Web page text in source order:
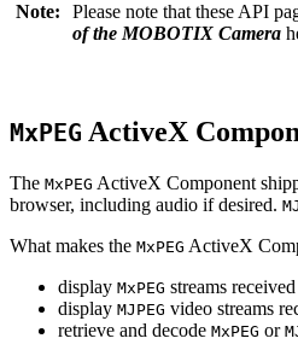
Note: Please note that these API
of the MOBOTIX Camera
MxPEG ActiveX
The MxPEG ActiveX Component
browser, including audio if desired.
What makes the MxPEG ActiveX
display MxPEG streams
display MJPEG video streams
retrieve and decode MxPEG or